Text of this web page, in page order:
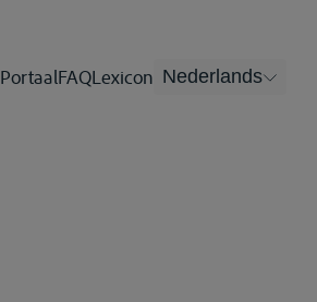
PortaalFAQLexicon Nederlands